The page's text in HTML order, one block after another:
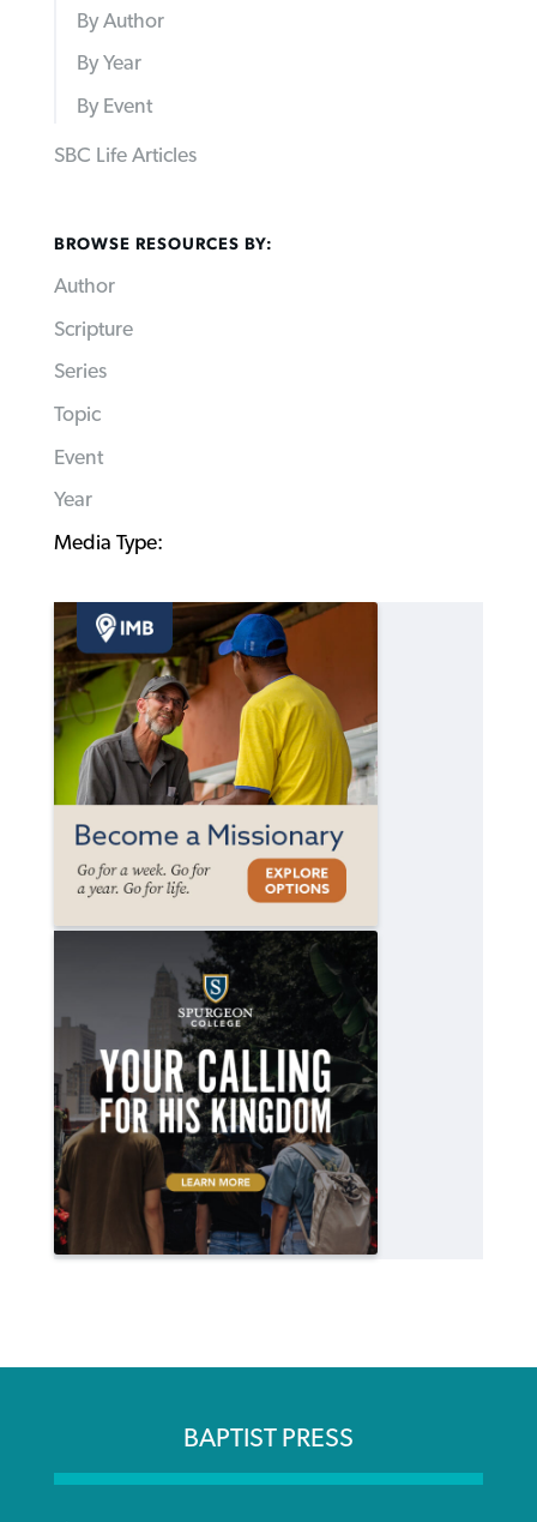
By Author
By Year
By Event
SBC Life Articles
BROWSE RESOURCES BY:
Author
Scripture
Series
Topic
Event
Year
Media Type:
BAPTIST PRESS